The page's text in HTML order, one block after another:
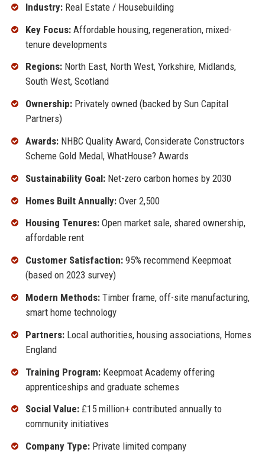
Industry:Real Estate / Housebuilding
Key Focus:Affordable housing, regeneration, mixed-
tenure developments
Regions:North East, North West, Yorkshire, Midlands,
South West, Scotland
Ownership:Privately owned (backed by Sun Capital
Partners)
Awards:NHBC Quality Award, Considerate Constructors
Scheme Gold Medal, WhatHouse? Awards
Sustainability Goal:Net-zero carbon homes by 2030
Homes Built Annually:Over 2,500
Housing Tenures:Open market sale, shared ownership,
affordable rent
Customer Satisfaction:95% recommend Keepmoat
(based on 2023 survey)
Modern Methods:Timber frame, off-site manufacturing,
smart home technology
Partners:Local authorities, housing associations, Homes
England
Training Program:Keepmoat Academy offering
apprenticeships and graduate schemes
Social Value:£15 million+ contributed annually to
community initiatives
Company Type:Private limited company